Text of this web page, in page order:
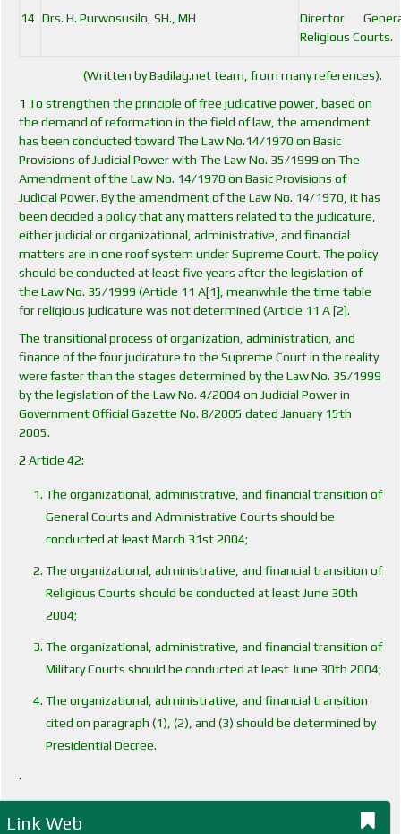
14 Drs. H. Purwosusilo, SH., MH
Director
Religious Courts.
(Written by Badilag.net team, from many references).
1 To strengthen the principle of free judicative power, based on
the demand of reformation in the field of law, the amendment
has been conducted toward The Law No.14/1970 on Basic
Provisions of Judicial Power with The Law No. 35/1999 on The
Amendment of the Law No. 14/1970 on Basic Provisions of
Judicial Power. By the amendment of the Law No. 14/1970, it has
been decided a policy that any matters related to the judicature,
either judicial or organizational, administrative, and financial
matters are in one roof system under Supreme Court. The policy
should be conducted at least five years after the legislation of
the Law No. 35/1999 (Article 11 A[1], meanwhile the time table
for religious judicature was not determined (Article 11 A [2].
The transitional process of organization, administration, and
finance of the four judicature to the Supreme Court in the reality
were faster than the stages determined by the Law No. 35/1999
by the legislation of the Law No. 4/2004 on Judicial Power in
Government Official Gazette No. 8/2005 dated January 15th
2005.
2 Article 42:
The organizational, administrative, and financial transition of
General Courts and Administrative Courts should be
conducted at least March 31st 2004;
The organizational, administrative, and financial transition of
Religious Courts should be conducted at least June 30th
2004;
The organizational, administrative, and financial transition of
Military Courts should be conducted at least June 30th 2004;
The organizational, administrative, and financial transition
cited on paragraph (1), (2), and (3) should be determined by
Presidential Decree.
.
Link Web